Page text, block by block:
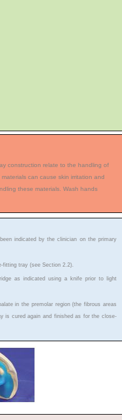
construction relate to the handling of
can cause skin irritation and
these materials. Wash hands
indicated by the clinician on the primary
tray (see Section 2.2).
as indicated using a knife prior to light
in the premolar region (the fibrous areas
is cured again and finished as for the close-